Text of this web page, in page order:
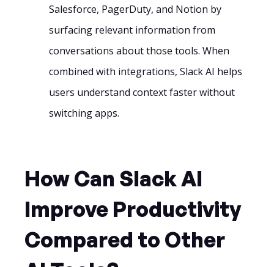
Salesforce, PagerDuty, and Notion by
surfacing relevant information from
conversations about those tools. When
combined with integrations, Slack AI helps
users understand context faster without
switching apps.
How Can Slack AI
Improve Productivity
Compared to Other